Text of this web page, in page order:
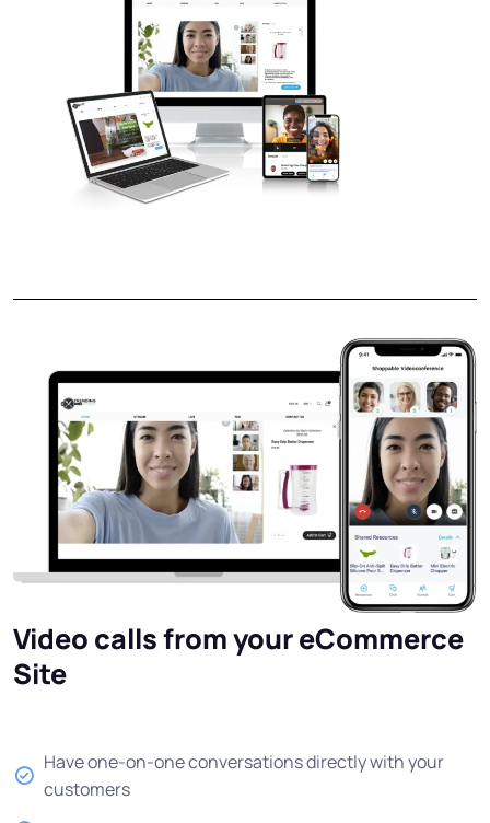
Video calls from your eCommerce
Site
Have one-on-one conversations directly with your
customers